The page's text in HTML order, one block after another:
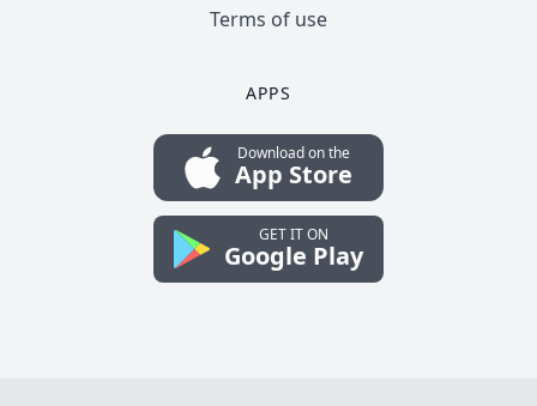
Terms of use
APPS
Download on the
App Store
GET IT ON
Google Play